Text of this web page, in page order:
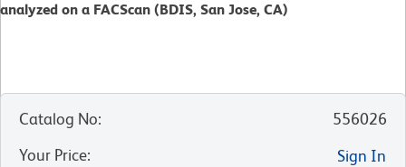
analyzed on a FACScan (BDIS, San Jose, CA)
Catalog No:
556026
Your Price:
Sign In